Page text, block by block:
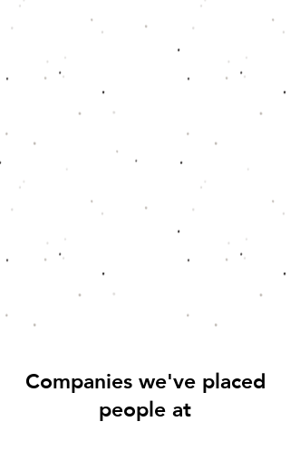
Companies we've placed
people at